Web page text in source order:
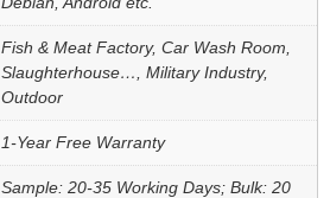
Fish & Meat Factory, Car Wash Room,
Slaughterhouse…, Military Industry,
Outdoor
1-Year Free Warranty
Sample: 20-35 Working Days; Bulk: 20